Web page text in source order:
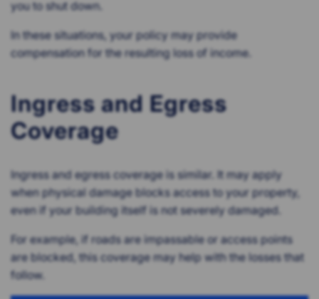
you to shut down.
In these situations, your policy may provide
compensation for the resulting loss of income.
Ingress and Egress
Coverage
Ingress and egress coverage is similar. It may apply
when physical damage blocks access to your property,
even if your building itself is not severely damaged.
For example, if roads are impassable or access points
are blocked, this coverage may help with the losses that
follow.